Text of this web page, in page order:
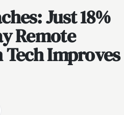
Just 18%
Remote
Improves